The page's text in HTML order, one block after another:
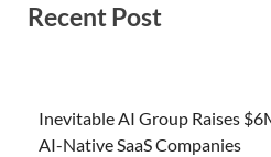
Recent Post
Inevitable AI Group Raises
AI-Native SaaS Companies